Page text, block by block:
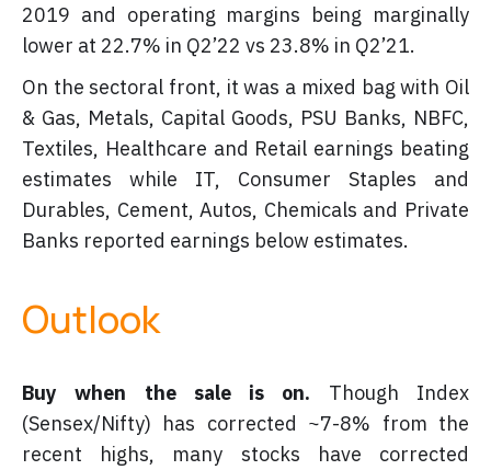
2019 and operating margins being marginally
lower at 22.7% in Q2’22 vs 23.8% in Q2’21.
On the sectoral front, it was a mixed bag with Oil
& Gas, Metals, Capital Goods, PSU Banks, NBFC,
Textiles, Healthcare and Retail earnings beating
estimates while IT, Consumer Staples and
Durables, Cement, Autos, Chemicals and Private
Banks reported earnings below estimates.
Outlook
Buy when the sale is on. Though Index
(Sensex/Nifty) has corrected ~7-8% from the
recent highs, many stocks have corrected